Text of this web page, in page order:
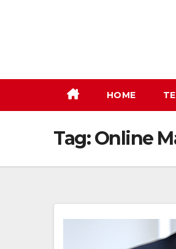
HOME
Tag:Online